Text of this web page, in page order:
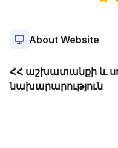
About Website
ՀՀ աշխատանքի և
նախարարություն